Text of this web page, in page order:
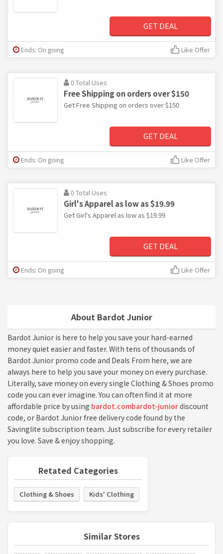
About Bardot Junior
Bardot Junior is here to help you save your hard-earned
money quiet easier and faster. With tens of thousands of
Bardot Junior promo code and Deals From here, we are
always here to help you save your money on every purchase.
Literally, save money on every single Clothing & Shoes promo
code you can ever imagine. You can often find it at more
affordable price by using bardot.combardot-juniordiscount
code, or Bardot Junior free delivery code found by the
Savinglite subscription team. Just subscribe for every retailer
you love. Save & enjoy shopping.
Retated Categories
Clothing & Shoes Kids' Clothing
Similar Stores
GET DEAL
Ends: On going Like Offer
0 Total Uses
Free Shipping on orders over $150
Get Free Shipping on orders over $150
GET DEAL
Ends: On going Like Offer
0 Total Uses
Girl's Apparel as low as $19.99
Get Girl's Apparel as low as $19.99
GET DEAL
Ends: On going Like Offer